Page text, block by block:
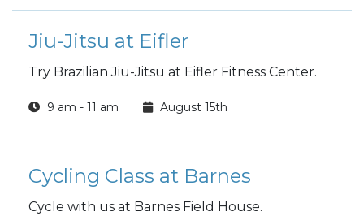
Jiu-Jitsu at Eifler
Try Brazilian Jiu-Jitsu at Eifler Fitness Center.
9 am - 11 am August 15th
Cycling Class at Barnes
Cycle with us at Barnes Field House.